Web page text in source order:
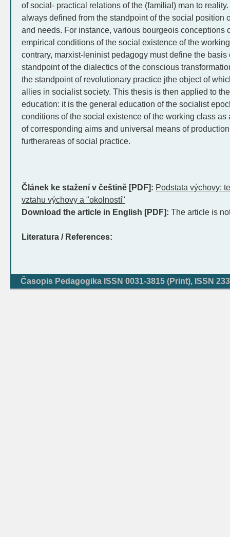
of social- practical relations of the (familial) man to
always defined from the standpoint of the social position
and needs. For instance, various bourgeois conceptions
empirical conditions of the social existence of the
contrary, marxist-leninist pedagogy must define the
standpoint of the dialectics of the conscious
the standpoint of revolutionary practice jthe object of
allies in socialist society. This thesis is then applied to
education: it is the general education of the socialist
conditions of the social existence of the working class
of corresponding aims and universal means of
furtherareas of social practice.
Článek ke stažení v češtině [PDF]: Podstata výchovy:
vztahu výchovy a "okolností"
Download the article in English [PDF]: The article is
Literatura / References:
Časopis Pedagogika ISSN 0031-3815 (Print), ISSN